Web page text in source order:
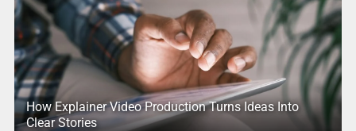
How Explainer Video Production Turns Ideas Into
Clear Stories